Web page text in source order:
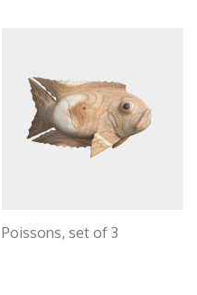
Poissons, set of 3